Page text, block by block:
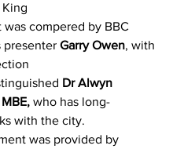
was compered by BBC
presenter Garry Owen, with
Dr Alwyn
who has long-
with the city.
was provided by